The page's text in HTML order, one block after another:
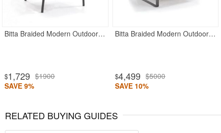
Bitta Braided Modern Outdoor Dining Chair
$1,729 $1900
SAVE 9%
Bitta Braided Modern Outdoor Club Chair
$4,499 $5000
SAVE 10%
RELATED BUYING GUIDES